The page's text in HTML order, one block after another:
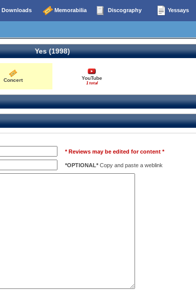
Downloads Memorabilia Discography Yessays
Yes (1998)
Concert YouTube
1 total
* Reviews may be edited for content *
*OPTIONAL* Copy and paste a weblink